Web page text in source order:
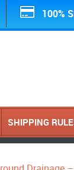
100%
SHIPPING